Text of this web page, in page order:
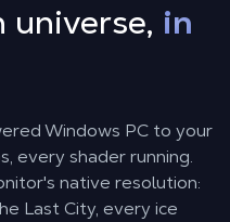
universe, in
Windows PC to your
every shader running.
native resolution:
Last City, every ice